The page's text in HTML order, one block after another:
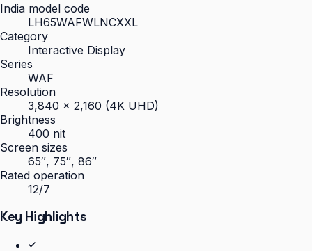
India model code
LH65WAFWLNCXXL
Category
Interactive Display
Series
WAF
Resolution
3,840 × 2,160 (4K UHD)
Brightness
400 nit
Screen sizes
65″, 75″, 86″
Rated operation
12/7
Key Highlights